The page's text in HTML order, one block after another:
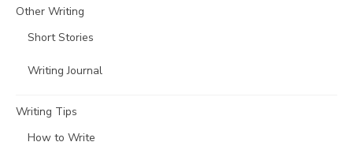
Other Writing
Short Stories
Writing Journal
Writing Tips
How to Write